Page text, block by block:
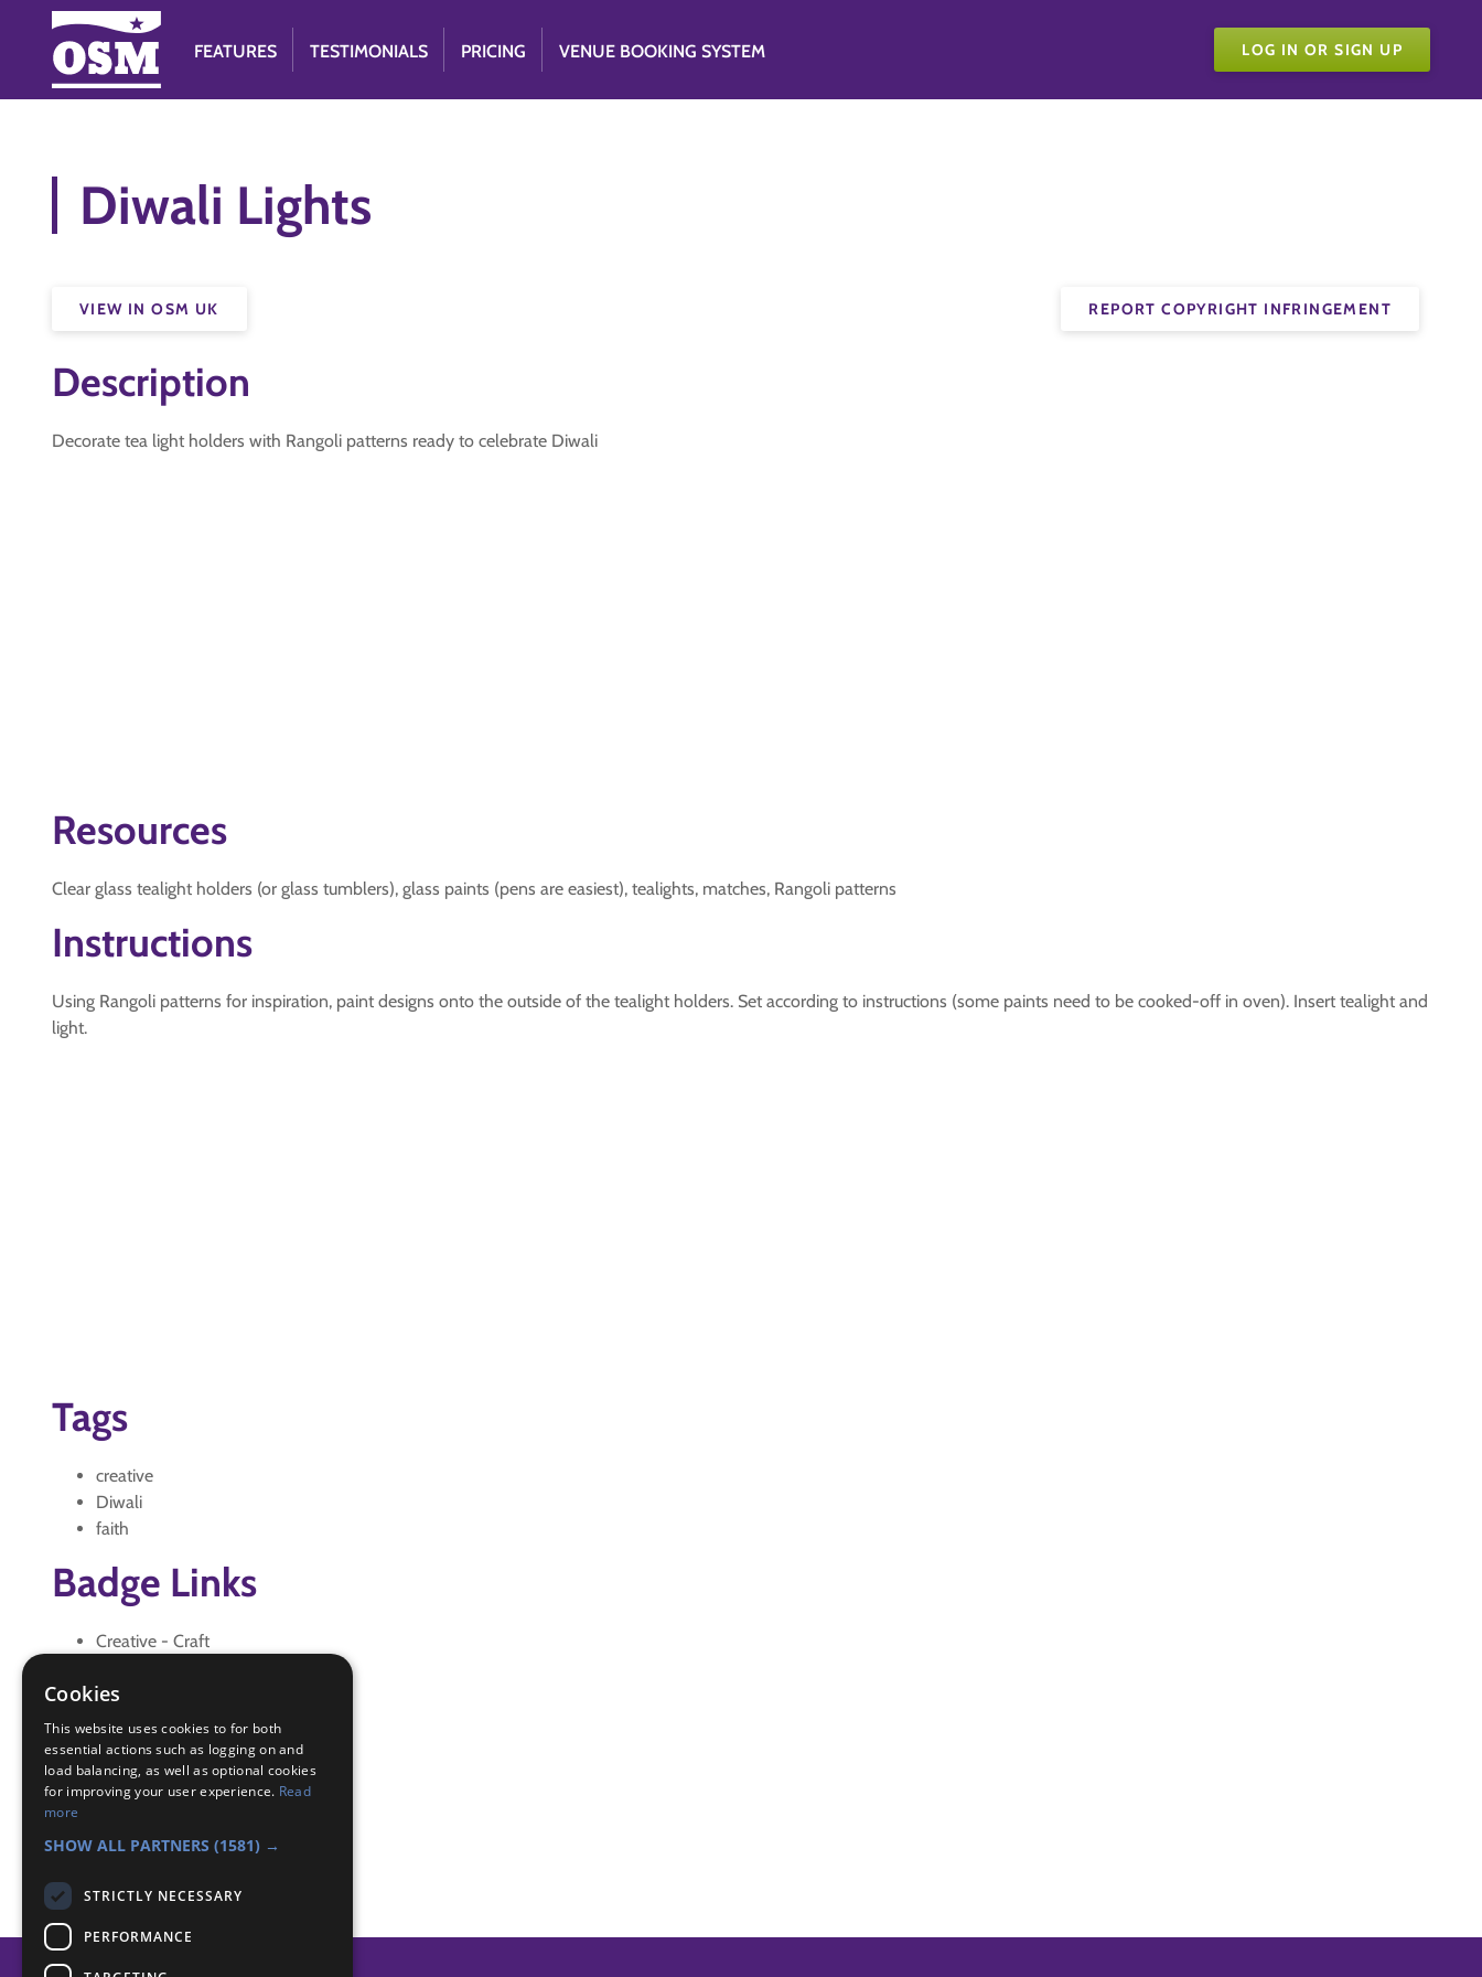
FEATURES TESTIMONIALS PRICING VENUE BOOKING SYSTEM LOG IN OR SIGN UP
Diwali Lights
REPORT COPYRIGHT INFRINGEMENT
VIEW IN OSM UK
Description
Decorate tea light holders with Rangoli patterns ready to celebrate Diwali
Resources
Clear glass tealight holders (or glass tumblers), glass paints (pens are easiest), tealights, matches, Rangoli patterns
Instructions
Using Rangoli patterns for inspiration, paint designs onto the outside of the tealight holders. Set according to instructions (some paints need to be cooked-off in oven). Insert tealight and
light.
Tags
creative
Diwali
faith
Badge Links
Creative - Craft
Skills - Creative activity
The Great Indoors - Creative
The Great Indoors - International
The Great Indoors - Spiritual
World - Foreign activity
Cookies
This website uses cookies to for both
essential actions such as logging on and
load balancing, as well as optional cookies
for improving your user experience. Read
more
SHOW ALL PARTNERS (1581) →
STRICTLY NECESSARY
PERFORMANCE